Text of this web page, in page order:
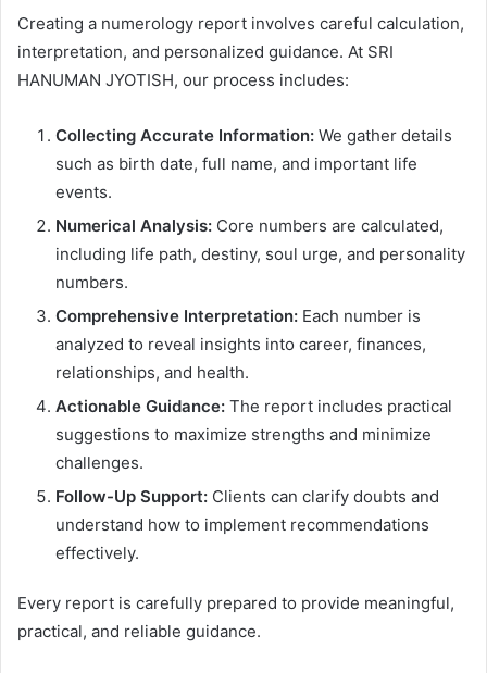
Creating a numerology report involves careful calculation,
interpretation, and personalized guidance. At SRI
HANUMAN JYOTISH, our process includes:
Collecting Accurate Information: We gather details
such as birth date, full name, and important life
events.
Numerical Analysis: Core numbers are calculated,
including life path, destiny, soul urge, and personality
numbers.
Comprehensive Interpretation: Each number is
analyzed to reveal insights into career, finances,
relationships, and health.
Actionable Guidance: The report includes practical
suggestions to maximize strengths and minimize
challenges.
Follow-Up Support: Clients can clarify doubts and
understand how to implement recommendations
effectively.
Every report is carefully prepared to provide meaningful,
practical, and reliable guidance.